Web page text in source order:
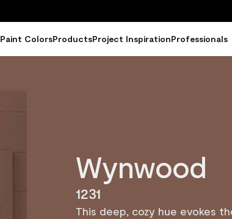
Paint ColorsProductsProject InspirationProfessionals
Wynwood
1231
This deep, cozy hue evokes